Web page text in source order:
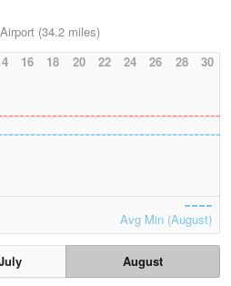
(34.2 miles)
16 18 20 22 24 26 28 30
Avg Min (August)
August